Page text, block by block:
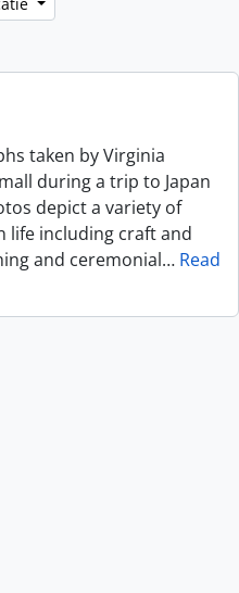
taken by Virginia
during a trip to Japan
depict a variety of
life including craft and
and ceremonial… Read